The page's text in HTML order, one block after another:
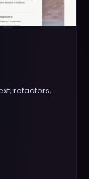
refactors,